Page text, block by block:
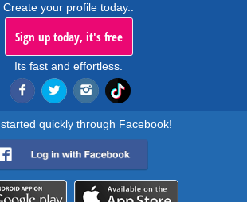
Create your profile today..
Sign up today, it's free
Its fast and effortless.
quickly through Facebook!